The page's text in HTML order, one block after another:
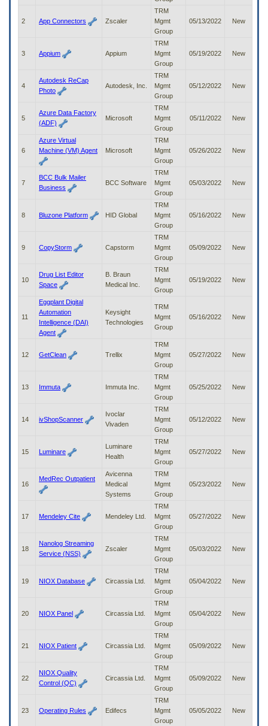
through
submenu
2 App Connectors Zscaler
TRM
Mgmt
Group
05/13/2022 New
3 Appium Appium
TRM
Mgmt
Group
05/19/2022 New
4
Autodesk ReCap
Photo
Autodesk, Inc.
TRM
Mgmt
Group
05/12/2022 New
5
Azure Data Factory
(ADF)
Microsoft
TRM
Mgmt
Group
05/11/2022 New
6
Azure Virtual
Machine (VM) Agent
Microsoft
TRM
Mgmt
Group
05/26/2022 New
7
BCC Bulk Mailer
Business
BCC Software
TRM
Mgmt
Group
05/03/2022 New
8 Bluzone Platform HID Global
TRM
Mgmt
Group
05/16/2022 New
9 CopyStorm Capstorm
TRM
Mgmt
Group
05/09/2022 New
10
Drug List Editor
Space
B. Braun
Medical Inc.
TRM
Mgmt
Group
05/19/2022 New
11
Eggplant Digital
Automation
Intelligence (DAI)
Agent
Keysight
Technologies
TRM
Mgmt
Group
05/16/2022 New
12 GetClean Trellix
TRM
Mgmt
Group
05/27/2022 New
13 Immuta Immuta Inc.
TRM
Mgmt
Group
05/25/2022 New
14 ivShopScanner
Ivoclar
Vivaden
TRM
Mgmt
Group
05/12/2022 New
15 Luminare
Luminare
Health
TRM
Mgmt
Group
05/27/2022 New
16
MedRec Outpatient
Avicenna
Medical
Systems
TRM
Mgmt
Group
05/23/2022 New
17 Mendeley Cite Mendeley Ltd.
TRM
Mgmt
Group
05/27/2022 New
18
Nanolog Streaming
Service (NSS)
Zscaler
TRM
Mgmt
Group
05/03/2022 New
19 NIOX Database Circassia Ltd.
TRM
Mgmt
Group
05/04/2022 New
20 NIOX Panel Circassia Ltd.
TRM
Mgmt
Group
05/04/2022 New
21 NIOX Patient Circassia Ltd.
TRM
Mgmt
Group
05/09/2022 New
22
NIOX Quality
Control (QC)
Circassia Ltd.
TRM
Mgmt
Group
05/09/2022 New
23 Operating Rules Edifecs
TRM
Mgmt
Group
05/05/2022 New